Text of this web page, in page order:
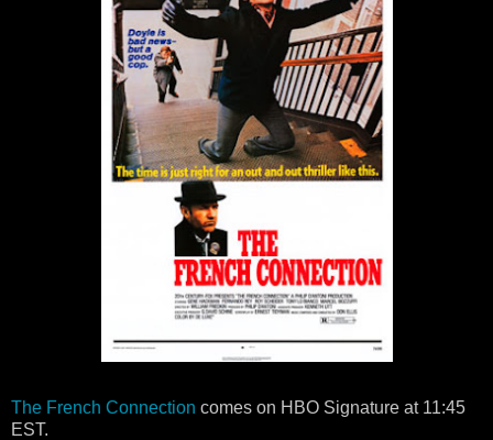
The French Connection comes on HBO Signature at 11:45
EST.